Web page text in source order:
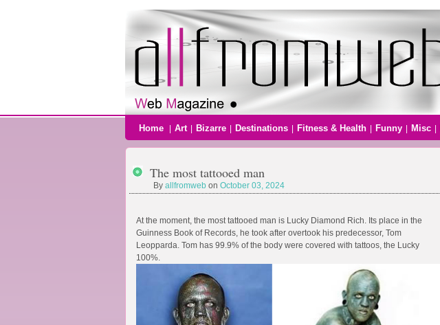
Home Art Bizarre Destinations Fitness & Health Funny Misc
The most tattooed man
By allfromwebon October 03, 2024
At the moment, the most tattooed man is Lucky Diamond Rich. Its place in the
Guinness Book of Records, he took after overtook his predecessor, Tom
Leopparda. Tom has 99.9% of the body were covered with tattoos, the Lucky
100%.